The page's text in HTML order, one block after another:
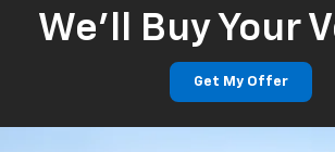
We'll Buy Your
Get My Offer